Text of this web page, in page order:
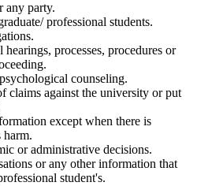
any party.
professional students.
processes, procedures or
counseling.
claims against the university or put
except when there is
harm.
or administrative decisions.
or any other information that
student's.